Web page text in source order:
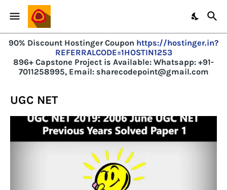
90% Discount Hostinger Coupon https://hostinger.in?
REFERRALCODE=1HOSTIN1253
896+ Capstone Project is Available: Whatsapp: +91-
7011258995, Email: sharecodepoint@gmail.com
UGC NET